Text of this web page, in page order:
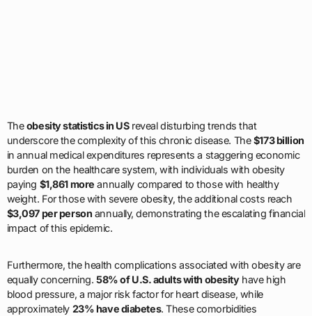
Theobesity statistics in USreveal disturbing trends that
underscore the complexity of this chronic disease. The$173 billion
in annual medical expenditures represents a staggering economic
burden on the healthcare system, with individuals with obesity
paying $1,861 more annually compared to those with healthy
weight. For those with severe obesity, the additional costs reach
$3,097 per person annually, demonstrating the escalating financial
impact of this epidemic.
Furthermore, the health complications associated with obesity are
equally concerning. 58% of U.S. adults with obesityhave high
blood pressure, a major risk factor for heart disease, while
approximately 23% have diabetes. These comorbidities